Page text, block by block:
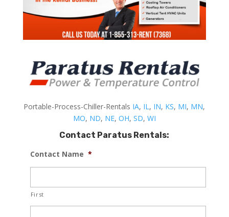
Portable-Process-Chiller-Rentals IA, IL, IN, KS, MI, MN,
MO, ND, NE, OH, SD, WI
Contact Paratus Rentals:
Contact Name *
First